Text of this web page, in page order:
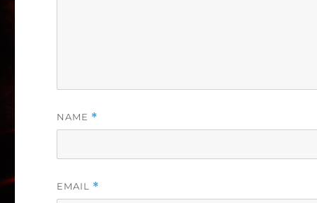
NAME *
EMAIL *